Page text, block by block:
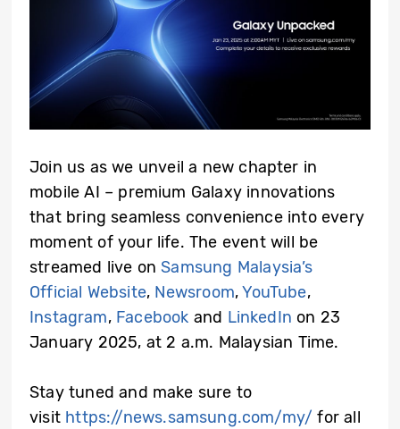
Join us as we unveil a new chapter in
mobile AI – premium Galaxy innovations
that bring seamless convenience into every
moment of your life. The event will be
streamed live on Samsung Malaysia’s
Official Website, Newsroom,YouTube,
Instagram, Facebook and LinkedIn on 23
January 2025, at 2 a.m. Malaysian Time.
Stay tuned and make sure to
visit https://news.samsung.com/my/ for all